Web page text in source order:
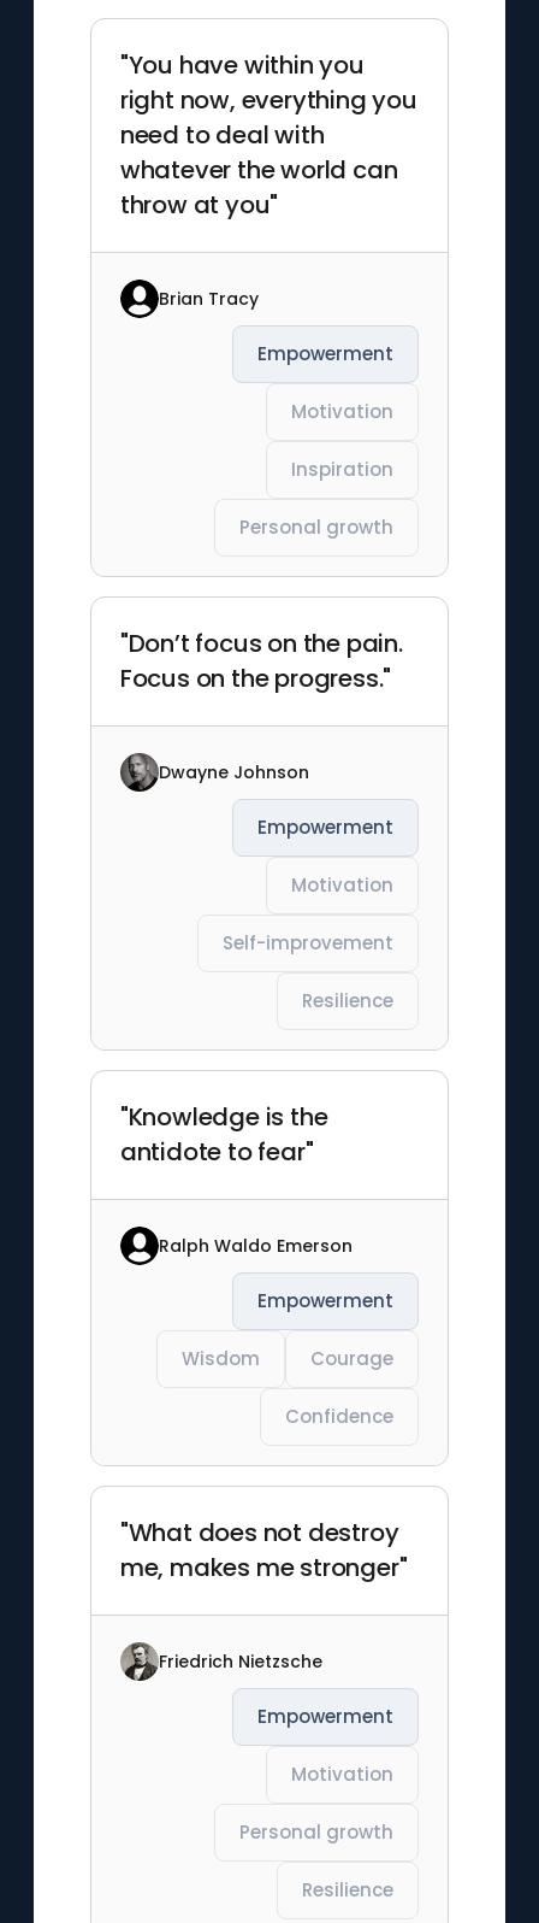
"You have within you
right now, everything you
need to deal with
whatever the world can
throw at you"
Brian Tracy
Empowerment
Motivation
Inspiration
Personal growth
"Don’t focus on the pain.
Focus on the progress."
Dwayne Johnson
Empowerment
Motivation
Self-improvement
Resilience
"Knowledge is the
antidote to fear"
Ralph Waldo Emerson
Empowerment
Wisdom Courage
Confidence
"What does not destroy
me, makes me stronger"
Friedrich Nietzsche
Empowerment
Motivation
Personal growth
Resilience